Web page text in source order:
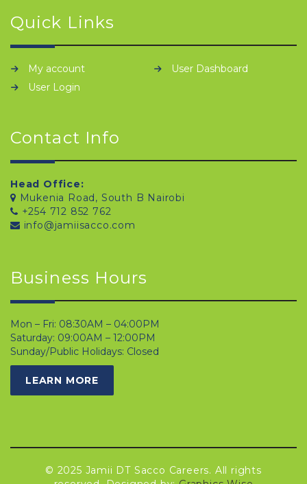
Quick Links
My account
User Dashboard
User Login
Contact Info
Head Office:
Mukenia Road, South B Nairobi
+254 712 852 762
info@jamiisacco.com
Business Hours
Mon – Fri: 08:30AM – 04:00PM
Saturday: 09:00AM – 12:00PM
Sunday/Public Holidays: Closed
LEARN MORE
© 2025 Jamii DT Sacco Careers. All rights